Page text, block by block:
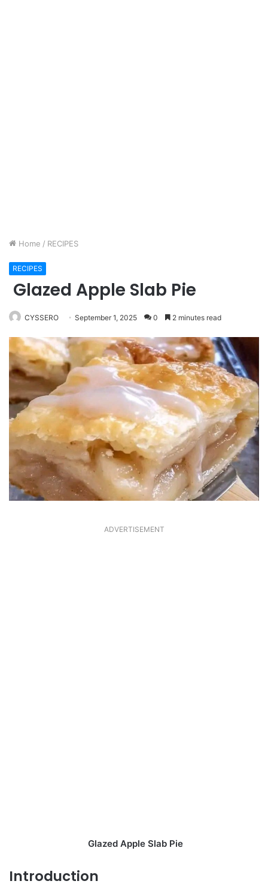
Home / RECIPES
RECIPES
Glazed Apple Slab Pie
CYSSERO September 1, 2025 0 2 minutes read
ADVERTISEMENT
Glazed Apple Slab Pie
Introduction